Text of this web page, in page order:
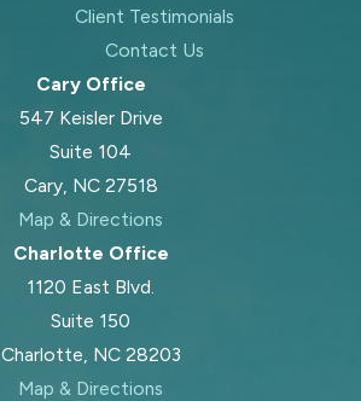
Client Testimonials
Contact Us
Cary Office
547 Keisler Drive
Suite 104
Cary, NC 27518
Map & Directions
Charlotte Office
1120 East Blvd.
Suite 150
Charlotte, NC 28203
Map & Directions